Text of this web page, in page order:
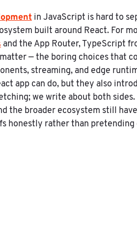
in JavaScript is hard to
built around React. For
and the App Router, TypeScript
— the boring choices that
streaming, and edge
app can do, but they also
we write about both
the broader ecosystem still
honestly rather than pretending